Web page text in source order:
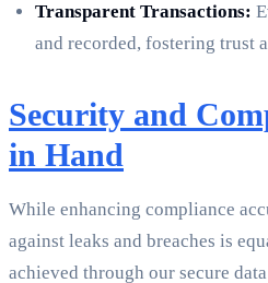
Transparent Transactions:
and recorded, fostering trust
Security and
in Hand
While enhancing compliance
against leaks and breaches is
achieved through our secure